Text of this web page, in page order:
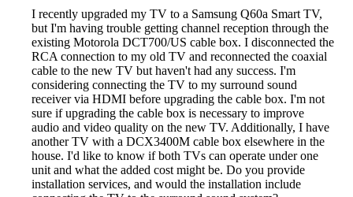
I recently upgraded my TV to a Samsung Q60a Smart TV,
but I'm having trouble getting channel reception through the
existing Motorola DCT700/US cable box. I disconnected the
RCA connection to my old TV and reconnected the coaxial
cable to the new TV but haven't had any success. I'm
considering connecting the TV to my surround sound
receiver via HDMI before upgrading the cable box. I'm not
sure if upgrading the cable box is necessary to improve
audio and video quality on the new TV. Additionally, I have
another TV with a DCX3400M cable box elsewhere in the
house. I'd like to know if both TVs can operate under one
unit and what the added cost might be. Do you provide
installation services, and would the installation include